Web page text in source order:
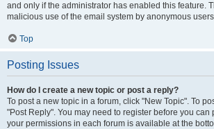
and only if the administrator has enabled this feature.
malicious use of the email system by anonymous
Top
Posting Issues
How do I create a new topic or post a reply?
To post a new topic in a forum, click "New Topic". To
"Post Reply". You may need to register before you can
your permissions in each forum is available at the